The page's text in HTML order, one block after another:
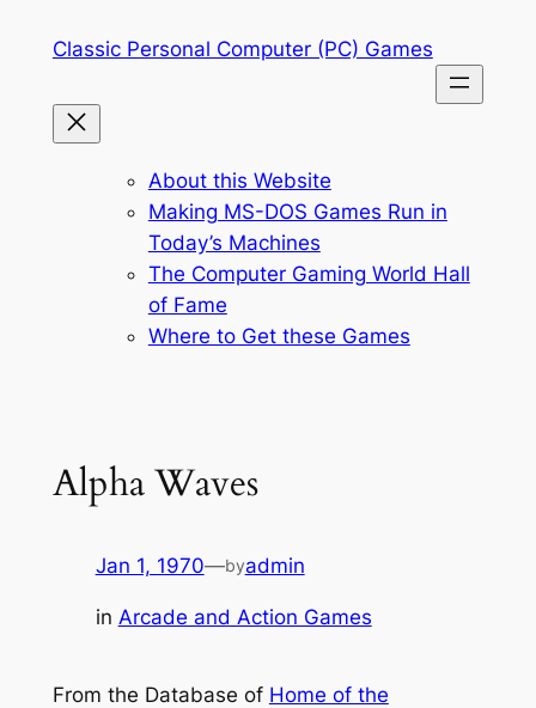
Classic Personal Computer (PC) Games
About this Website
Making MS-DOS Games Run in
Today’s Machines
The Computer Gaming World Hall
of Fame
Where to Get these Games
Alpha Waves
Jan 1, 1970—byadmin
in Arcade and Action Games
From the Database of Home of the